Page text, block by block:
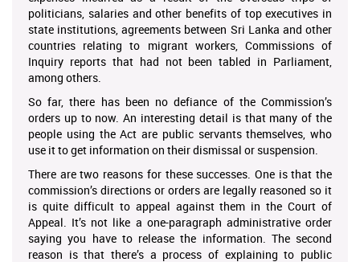
politicians, salaries and other benefits of top executives in
state institutions, agreements between Sri Lanka and other
countries relating to migrant workers, Commissions of
Inquiry reports that had not been tabled in Parliament,
among others.
So far, there has been no defiance of the Commission’s
orders up to now. An interesting detail is that many of the
people using the Act are public servants themselves, who
use it to get information on their dismissal or suspension.
There are two reasons for these successes. One is that the
commission’s directions or orders are legally reasoned so it
is quite difficult to appeal against them in the Court of
Appeal. It’s not like a one-paragraph administrative order
saying you have to release the information. The second
reason is that there’s a process of explaining to public